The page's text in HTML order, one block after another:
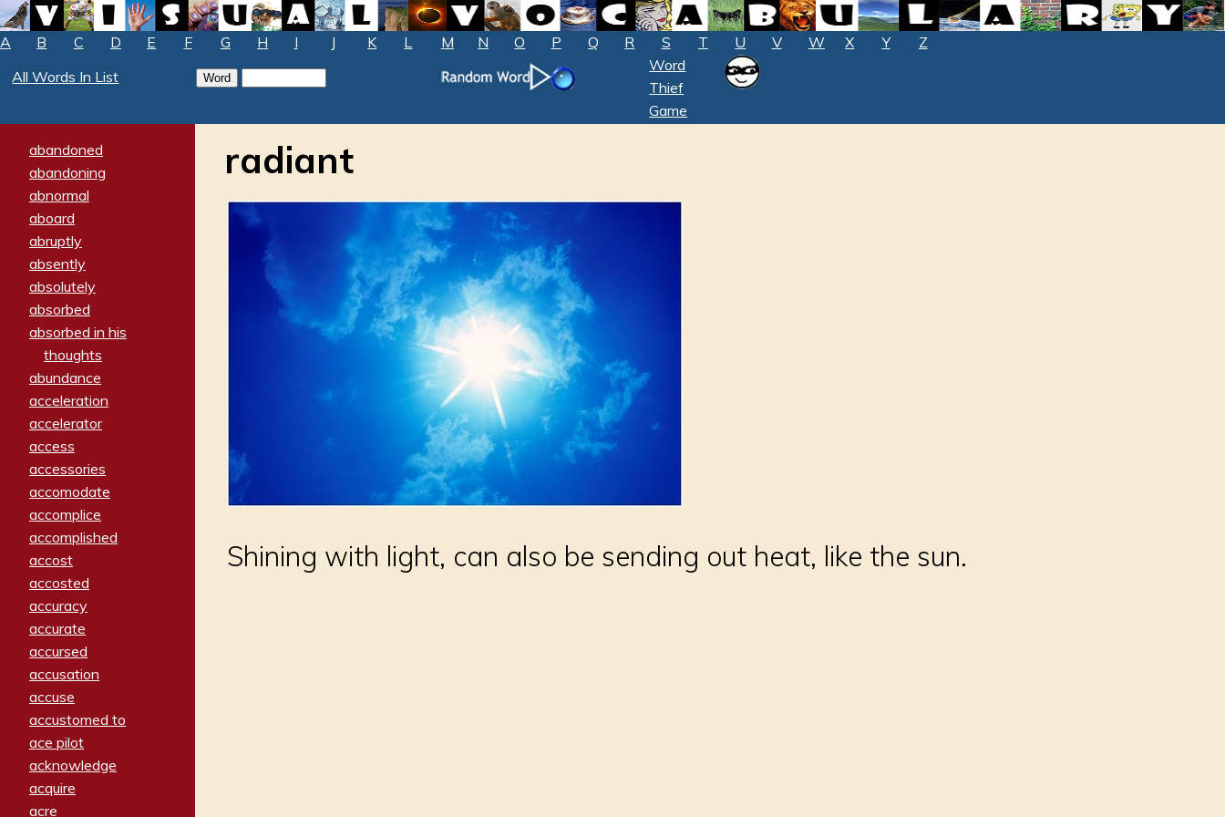
A B C D E F G H I J K L M N O P Q R S T U V W X Y
Z
All Words In List
Word
Thief
Game
abandoned
abandoning
abnormal
aboard
abruptly
absently
absolutely
absorbed
absorbed in his
thoughts
abundance
acceleration
accelerator
access
accessories
accomodate
accomplice
accomplished
accost
accosted
accuracy
accurate
accursed
accusation
accuse
accustomed to
ace pilot
acknowledge
acquire
acre
radiant
Shining with light, can also be sending out heat, like the sun.